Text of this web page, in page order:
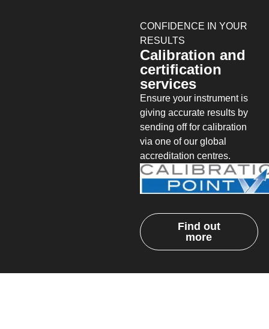
CONFIDENCE IN YOUR
RESULTS
Calibration and
certification
services
Ensure your instrument is
giving accurate results by
sending off for calibration
via one of our global
accreditation centres.
Find out
more